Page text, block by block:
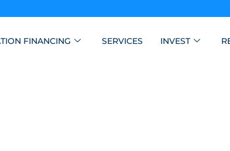
FINANCING SERVICES INVEST